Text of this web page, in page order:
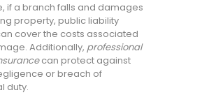
if a branch falls and damages
property, public liability
cover the costs associated
Additionally, professional
can protect against
or breach of
duty.